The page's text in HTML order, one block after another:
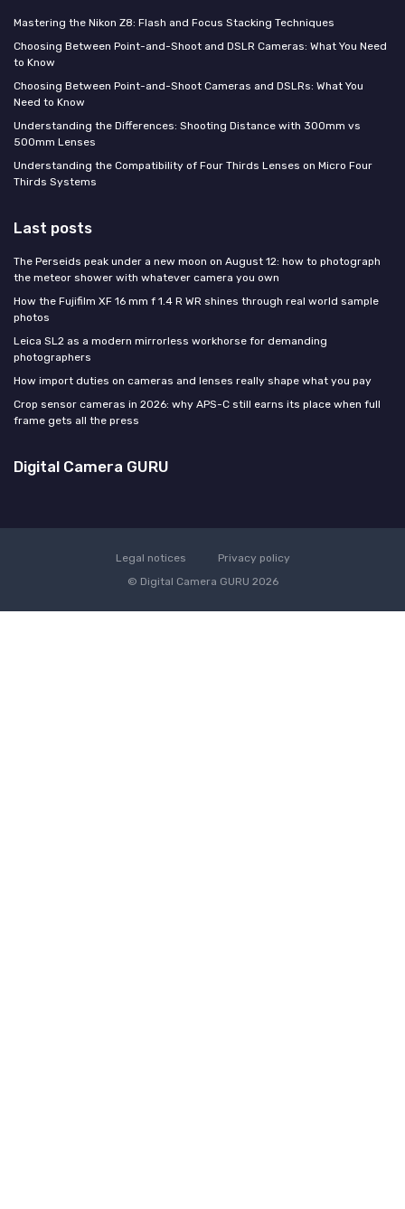
Mastering the Nikon Z8: Flash and Focus Stacking Techniques
Choosing Between Point-and-Shoot and DSLR Cameras: What You Need
to Know
Choosing Between Point-and-Shoot Cameras and DSLRs: What You
Need to Know
Understanding the Differences: Shooting Distance with 300mm vs
500mm Lenses
Understanding the Compatibility of Four Thirds Lenses on Micro Four
Thirds Systems
Last posts
The Perseids peak under a new moon on August 12: how to photograph
the meteor shower with whatever camera you own
How the Fujifilm XF 16 mm f 1.4 R WR shines through real world sample
photos
Leica SL2 as a modern mirrorless workhorse for demanding
photographers
How import duties on cameras and lenses really shape what you pay
Crop sensor cameras in 2026: why APS-C still earns its place when full
frame gets all the press
Digital Camera GURU
Legal notices
Privacy policy
© Digital Camera GURU 2026